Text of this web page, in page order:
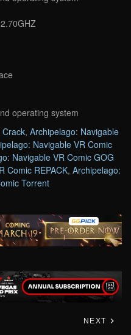
operating system
Crack, Archipelago: Navigable
Navigable VR Comic
Navigable VR Comic GOG
Comic REPACK, Archipelago:
Torrent
NEXT